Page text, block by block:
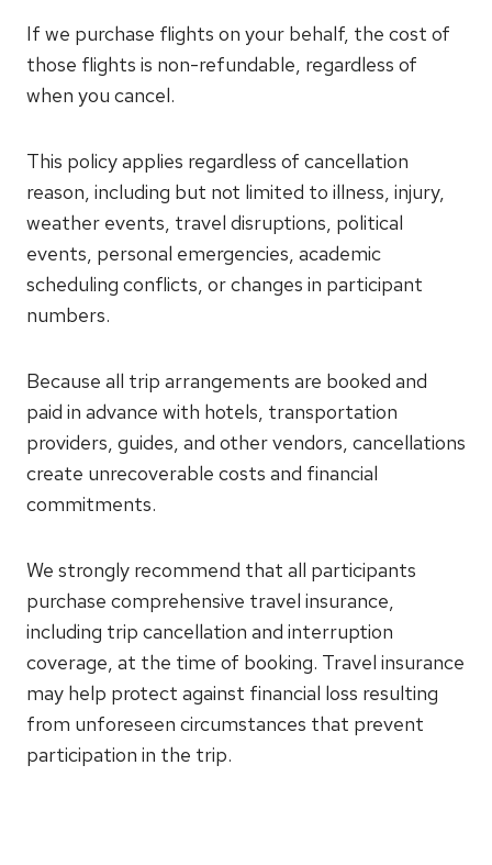
If we purchase flights on your behalf, the cost of
those flights is non-refundable, regardless of
when you cancel.
This policy applies regardless of cancellation
reason, including but not limited to illness, injury,
weather events, travel disruptions, political
events, personal emergencies, academic
scheduling conflicts, or changes in participant
numbers.
Because all trip arrangements are booked and
paid in advance with hotels, transportation
providers, guides, and other vendors, cancellations
create unrecoverable costs and financial
commitments.
We strongly recommend that all participants
purchase comprehensive travel insurance,
including trip cancellation and interruption
coverage, at the time of booking. Travel insurance
may help protect against financial loss resulting
from unforeseen circumstances that prevent
participation in the trip.